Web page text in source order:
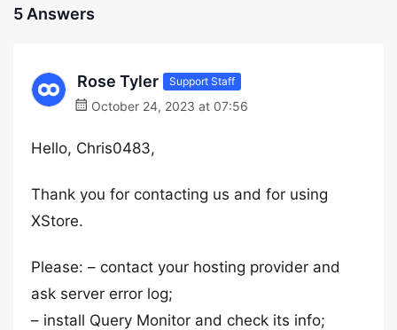
5 Answers
Rose Tyler Support Staff
October 24, 2023 at 07:56
Hello, Chris0483,
Thank you for contacting us and for using
XStore.
Please: – contact your hosting provider and
ask server error log;
– install Query Monitor and check its info;